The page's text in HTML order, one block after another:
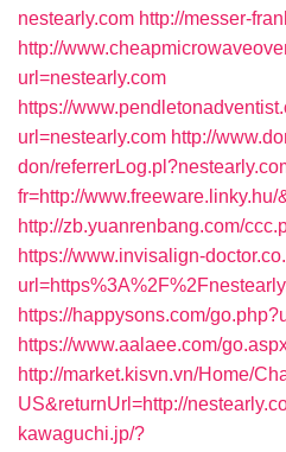
nestearly.com http://messer-
http://
url=nestearly.com
https://
url=nestearly.com http://
don/
fr=http://www.freeware.linky.hu/
http://zb.yuanrenbang.com/
https://www.invisalign-
https://happysons.com/
https://www.aalaee.com/
http://market.kisvn.vn/Home/
US&returnUrl=http://
kawaguchi.jp/?